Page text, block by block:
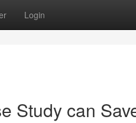
Login
Study can